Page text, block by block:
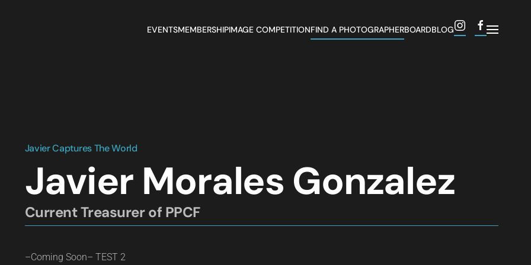
EVENTSMEMBERSHIPIMAGE COMPETITIONFIND A PHOTOGRAPHERBOARDBLOG
Javier Captures The World
Javier Morales Gonzalez
Current Treasurer of PPCF
–Coming Soon– TEST 2